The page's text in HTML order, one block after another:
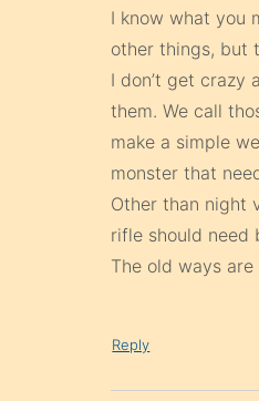
I know what you
other things, but
I don’t get crazy
them. We call
make a simple
monster that
Other than night
rifle should need
The old ways
Reply